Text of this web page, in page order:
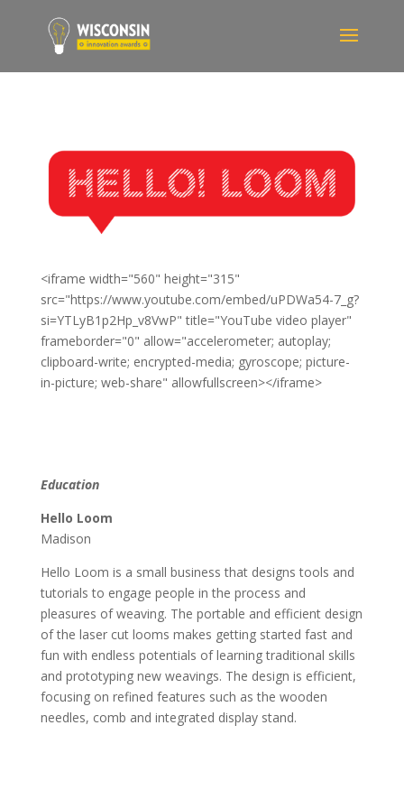
<iframe width="560" height="315"
src="https://www.youtube.com/embed/uPDWa54-7_g?
si=YTLyB1p2Hp_v8VwP" title="YouTube video player"
frameborder="0" allow="accelerometer; autoplay;
clipboard-write; encrypted-media; gyroscope; picture-
in-picture; web-share" allowfullscreen></iframe>
Education
Hello Loom
Madison
Hello Loom is a small business that designs tools and
tutorials to engage people in the process and
pleasures of weaving. The portable and efficient design
of the laser cut looms makes getting started fast and
fun with endless potentials of learning traditional skills
and prototyping new weavings. The design is efficient,
focusing on refined features such as the wooden
needles, comb and integrated display stand.